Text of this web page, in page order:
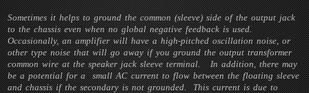
Sometimes it helps to ground the common (sleeve) side of the output jack
to the chassis even when no global negative feedback is used.
Occasionally, an amplifier will have a high-pitched oscillation noise, or
other type noise that will go away if you ground the output transformer
common wire at the speaker jack sleeve terminal. In addition, there may
be a potential for a small AC current to flow between the floating sleeve
and chassis if the secondary is not grounded. This current is due to